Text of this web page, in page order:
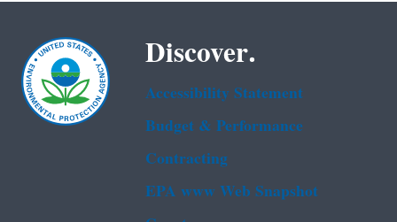
Discover.
Accessibility Statement
Budget & Performance
Contracting
EPA www Web Snapshot